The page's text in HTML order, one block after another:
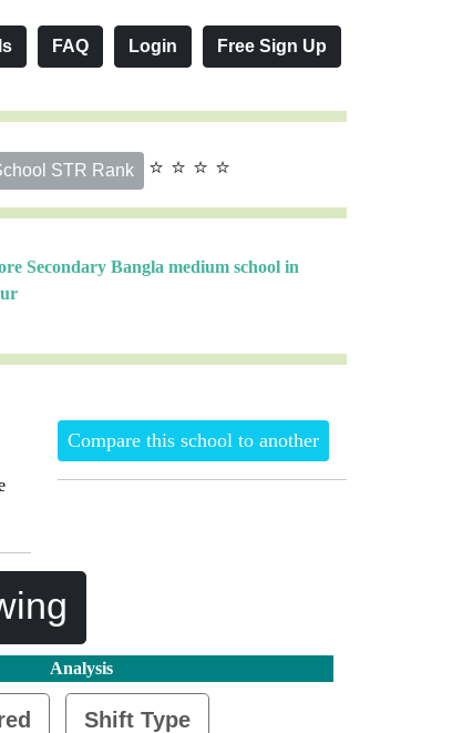
FAQ Login Free Sign Up
STR Rank ⭐ ⭐ ⭐ ⭐
Secondary Bangla medium school in
Compare this school to another
Analysis
Shift Type